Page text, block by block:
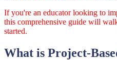
If you're an educator looking to
this comprehensive guide will
started.
What is Project-